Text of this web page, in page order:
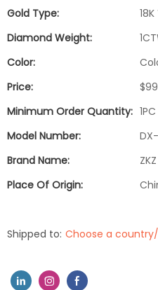
Gold Type:
Diamond Weight:
Color:
Price:
Minimum Order Quantity: 1PC
Model Number:
Brand Name:
Place Of Origin:
Shipped to: Choose a